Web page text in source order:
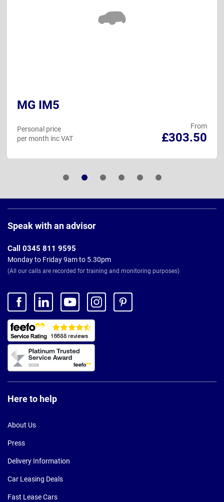
MG IM5
From
£303.50
Personal price
per month inc VAT
Footer
Speak with an advisor
Call 0345 811 9595
Monday to Friday 9am to 5.30pm
(All our calls are recorded for training and monitoring purposes)
Here to help
About Us
Press
Delivery Information
Car Leasing Deals
Fast Lease Cars